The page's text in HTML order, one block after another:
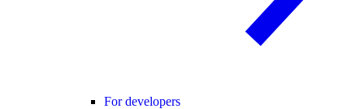
For developers